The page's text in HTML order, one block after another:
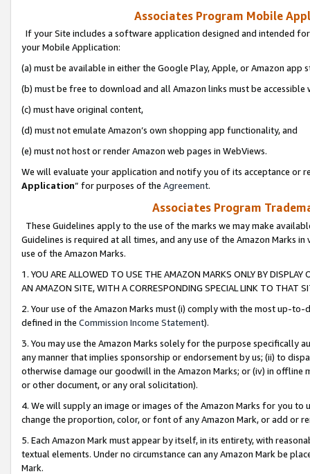
Associates Program Mobile
If your Site includes a software application designed and intended
your Mobile Application:
(a) must be available in either the Google Play, Apple, or Amazon app
(b) must be free to download and all Amazon links must be
(c) must have original content,
(d) must not emulate Amazon’s own shopping app functionality, and
(e) must not host or render Amazon web pages in WebViews.
We will evaluate your application and notify you of its acceptance or
Application” for purposes of the Agreement.
Associates Program
These Guidelines apply to the use of the marks we may make
Guidelines is required at all times, and any use of the Amazon Marks
use of the Amazon Marks.
1. YOU ARE ALLOWED TO USE THE AMAZON MARKS ONLY BY
AN AMAZON SITE, WITH A CORRESPONDING SPECIAL LINK TO THAT
2. Your use of the Amazon Marks must (i) comply with the most up-
defined in the Commission Income Statement).
3. You may use the Amazon Marks solely for the purpose specifically
any manner that implies sponsorship or endorsement by us; (ii) to
otherwise damage our goodwill in the Amazon Marks; or (iv) in offline
or other document, or any oral solicitation).
4. We will supply an image or images of the Amazon Marks for you to
change the proportion, color, or font of any Amazon Mark, or add or
5. Each Amazon Mark must appear by itself, in its entirety, with
textual elements. Under no circumstance can any Amazon Mark be
Mark.